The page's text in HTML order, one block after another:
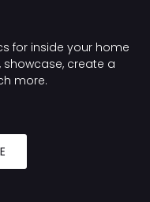
for inside your home
create a
more.